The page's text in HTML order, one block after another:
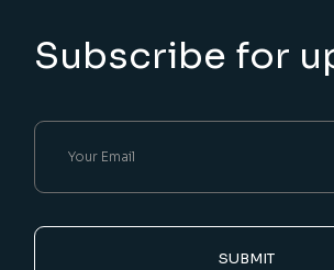
Subscribe for
SUBMIT